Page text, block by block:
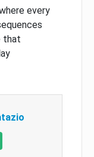
every
that